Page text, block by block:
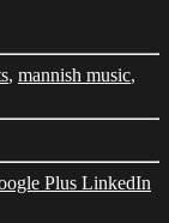
, mannish music,
Plus LinkedIn